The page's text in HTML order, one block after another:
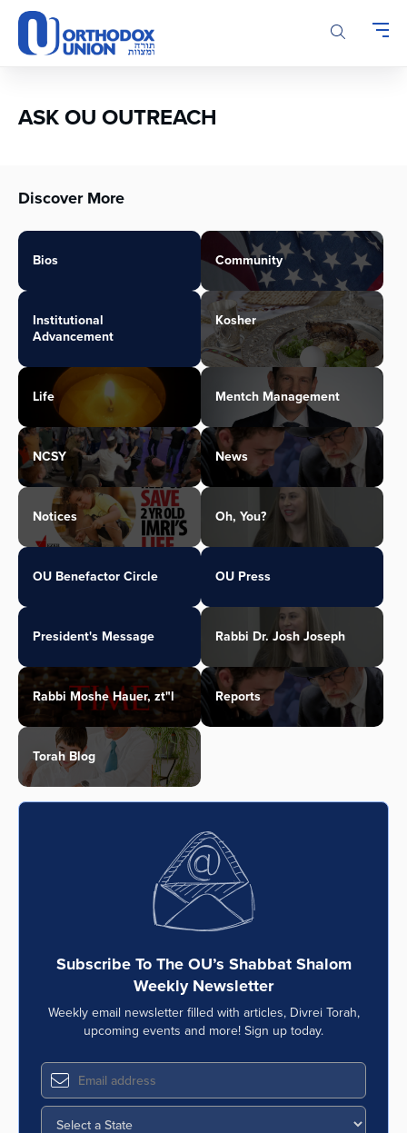
Please
note:
This
accessibility
ASK OU OUTREACH
Discover More
Bios Community
Institutional
Advancement
Kosher
Life Mentch Management
NCSY News
Notices Oh, You?
OU Benefactor Circle OU Press
President's Message Rabbi Dr. Josh Joseph
Rabbi Moshe Hauer, zt"l Reports
Torah Blog
Subscribe To The OU’s Shabbat Shalom
Weekly Newsletter
Weekly email newsletter filled with articles, Divrei Torah,
upcoming events and more! Sign up today.